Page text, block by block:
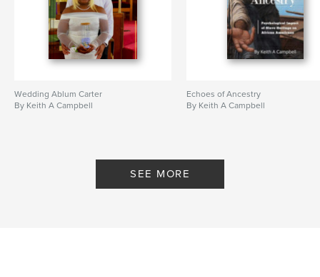
Wedding Ablum Carter
By Keith A Campbell
Echoes of Ancestry
By Keith A Campbell
SEE MORE